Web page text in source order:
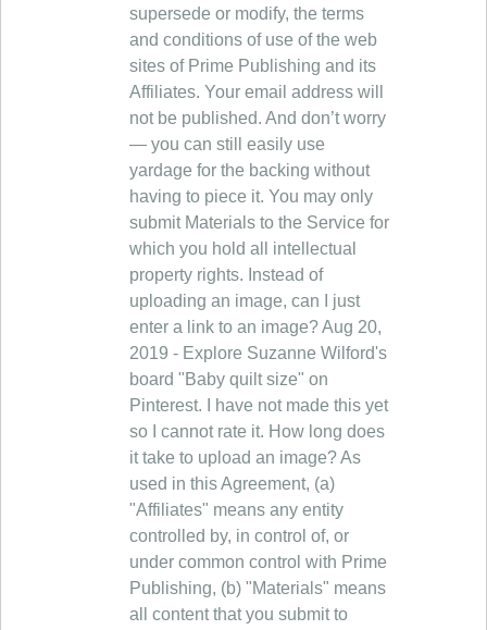
supersede or modify, the terms
and conditions of use of the web
sites of Prime Publishing and its
Affiliates. Your email address will
not be published. And don’t worry
— you can still easily use
yardage for the backing without
having to piece it. You may only
submit Materials to the Service for
which you hold all intellectual
property rights. Instead of
uploading an image, can I just
enter a link to an image? Aug 20,
2019 - Explore Suzanne Wilford's
board "Baby quilt size" on
Pinterest. I have not made this yet
so I cannot rate it. How long does
it take to upload an image? As
used in this Agreement, (a)
"Affiliates" means any entity
controlled by, in control of, or
under common control with Prime
Publishing, (b) "Materials" means
all content that you submit to